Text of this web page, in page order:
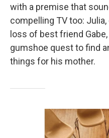
with a premise that
compelling TV too:
loss of best friend
gumshoe quest to find
things for his mother.